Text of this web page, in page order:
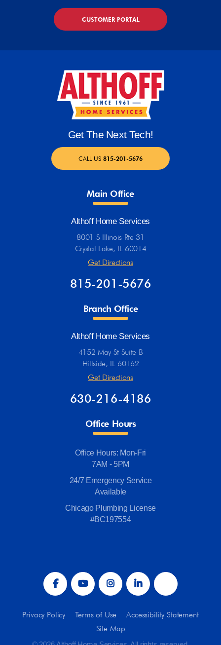
CUSTOMER PORTAL
Get The Next Tech!
CALL US 815-201-5676
Main Office
Althoff Home Services
8001 S Illinois Rte 31
Crystal Lake, IL 60014
Get Directions
815-201-5676
Branch Office
Althoff Home Services
4152 May St Suite B
Hillside, IL 60162
Get Directions
630-216-4186
Office Hours
Office Hours: Mon-Fri
7AM - 5PM
24/7 Emergency Service
Available
Chicago Plumbing License
#BC197554
Privacy Policy Terms of Use
Accessibility Statement
Site Map